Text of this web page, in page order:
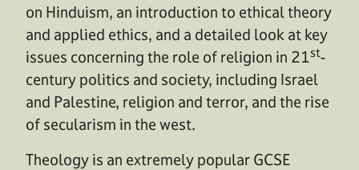
on Hinduism, an introduction to ethical theory
and applied ethics, and a detailed look at key
issues concerning the role of religion in 21st-
century politics and society, including Israel
and Palestine, religion and terror, and the rise
of secularism in the west.
Theology is an extremely popular GCSE